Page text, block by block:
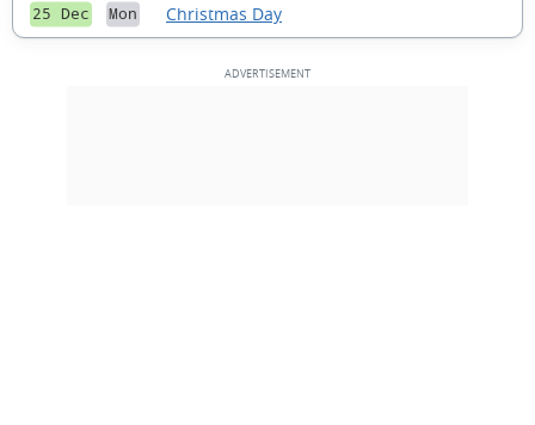
25 Dec Mon Christmas Day